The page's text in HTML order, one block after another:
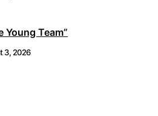
Young Team”
3, 2026